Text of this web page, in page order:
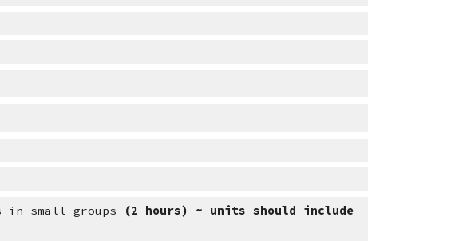
in small groups
(2 hours) ~ units should include